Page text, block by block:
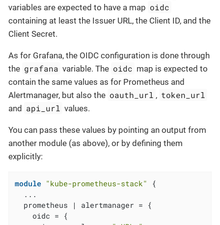
variables are expected to have a map oidc
containing at least the Issuer URL, the Client ID, and the
Client Secret.
As for Grafana, the OIDC configuration is done through
the grafana variable. The oidc map is expected to
contain the same values as for Prometheus and
Alertmanager, but also the oauth_url , token_url
and api_url values.
You can pass these values by pointing an output from
another module (as above), or by defining them
explicitly:
module "kube-prometheus-stack"
{
  ...
  prometheus | alertmanager = {
    oidc = {